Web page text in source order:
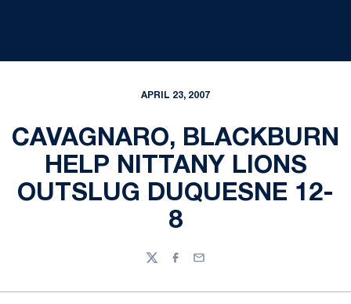
APRIL 23, 2007
CAVAGNARO, BLACKBURN
HELP NITTANY LIONS
OUTSLUG DUQUESNE 12-
8
TwitterFacebook
Email